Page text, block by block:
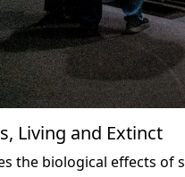
Living and Extinct
the biological effects of